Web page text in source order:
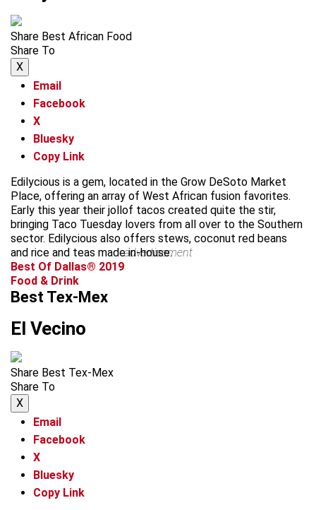
Share Best African Food
Share To
X
Email
Facebook
X
Bluesky
Copy Link
Edilycious is a gem, located in the Grow DeSoto Market
Place, offering an array of West African fusion favorites.
Early this year their jollof tacos created quite the stir,
bringing Taco Tuesday lovers from all over to the Southern
sector. Edilycious also offers stews, coconut red beans
and rice and teas made in-house.
advertisement
Best Of Dallas® 2019
Food & Drink
Best Tex-Mex
El Vecino
Share Best Tex-Mex
Share To
X
Email
Facebook
X
Bluesky
Copy Link